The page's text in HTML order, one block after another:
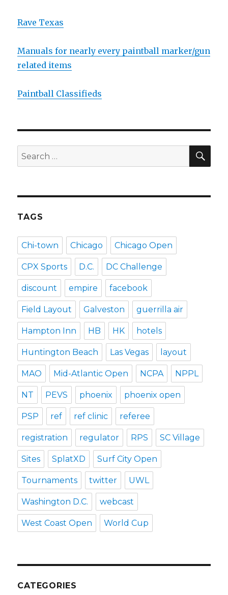
Rave Texas
Manuals for nearly every paintball marker/gun
related items
Paintball Classifieds
Search
for:
TAGS
Chi-town Chicago Chicago Open
CPX Sports D.C. DC Challenge
discount empire facebook
Field Layout Galveston guerrilla air
Hampton Inn HB HK hotels
Huntington Beach Las Vegas layout
MAO Mid-Atlantic Open NCPA NPPL
NT PEVS phoenix phoenix open
PSP ref ref clinic referee
registration regulator RPS SC Village
Sites SplatXD Surf City Open
Tournaments twitter UWL
Washington D.C. webcast
West Coast Open World Cup
CATEGORIES